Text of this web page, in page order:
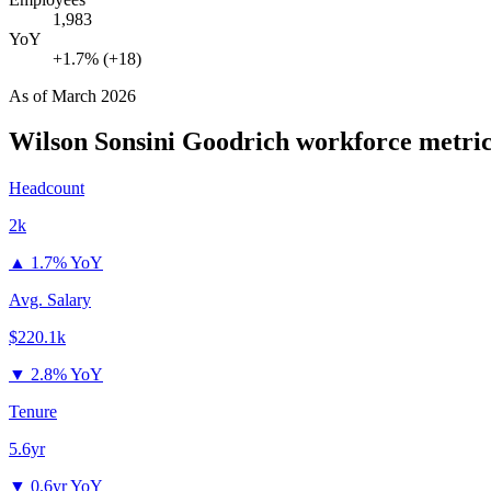
1,983
YoY
+1.7% (+18)
As ofMarch 2026
Wilson Sonsini Goodrich workforce
Headcount
2k
▲ 1.7% YoY
Avg. Salary
$220.1k
▼ 2.8% YoY
Tenure
5.6yr
▼ 0.6yr YoY